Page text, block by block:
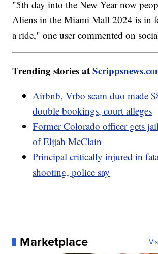
"5th day into the New Year now
Aliens in the Miami Mall 2024 is in
a ride," one user commented on
Trending stories at
Airbnb, Vrbo scam duo made
double bookings, court alleges
Former Colorado officer gets
of Elijah McClain
Principal critically injured in
shooting, police say
Marketplace